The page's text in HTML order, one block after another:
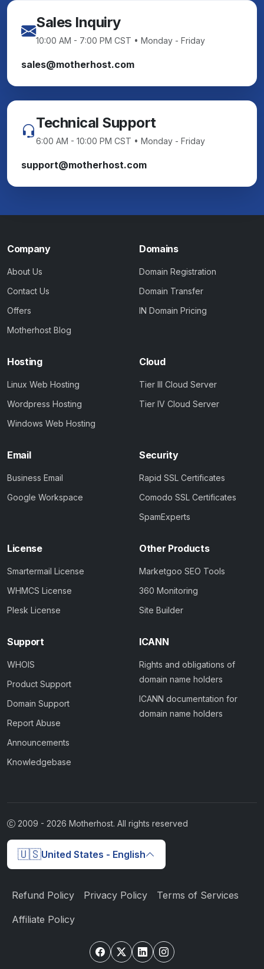
Sales Inquiry
10:00 AM - 7:00 PM CST • Monday - Friday
sales@motherhost.com
Technical Support
6:00 AM - 10:00 PM CST • Monday - Friday
support@motherhost.com
Company
About Us
Contact Us
Offers
Motherhost Blog
Domains
Domain Registration
Domain Transfer
IN Domain Pricing
Hosting
Linux Web Hosting
Wordpress Hosting
Windows Web Hosting
Cloud
Tier III Cloud Server
Tier IV Cloud Server
Email
Business Email
Google Workspace
Security
Rapid SSL Certificates
Comodo SSL Certificates
SpamExperts
License
Smartermail License
WHMCS License
Plesk License
Other Products
Marketgoo SEO Tools
360 Monitoring
Site Builder
Support
WHOIS
Product Support
Domain Support
Report Abuse
Announcements
Knowledgebase
ICANN
Rights and obligations of
domain name holders
ICANN documentation for
domain name holders
2009 - 2026 Motherhost. All rights reserved
🇺🇸United States - English
Refund Policy Privacy Policy Terms of Services
Affiliate Policy